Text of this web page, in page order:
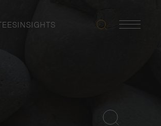
INSIGHTS Search